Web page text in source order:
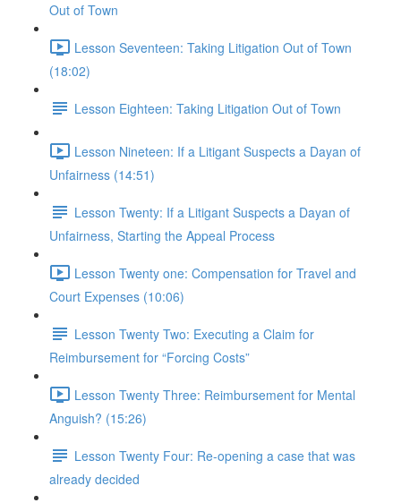
Out of Town
Lesson Seventeen: Taking Litigation Out of Town
(18:02)
Lesson Eighteen: Taking Litigation Out of Town
Lesson Nineteen: If a Litigant Suspects a Dayan of
Unfairness (14:51)
Lesson Twenty: If a Litigant Suspects a Dayan of
Unfairness, Starting the Appeal Process
Lesson Twenty one: Compensation for Travel and
Court Expenses (10:06)
Lesson Twenty Two: Executing a Claim for
Reimbursement for “Forcing Costs”
Lesson Twenty Three: Reimbursement for Mental
Anguish? (15:26)
Lesson Twenty Four: Re-opening a case that was
already decided